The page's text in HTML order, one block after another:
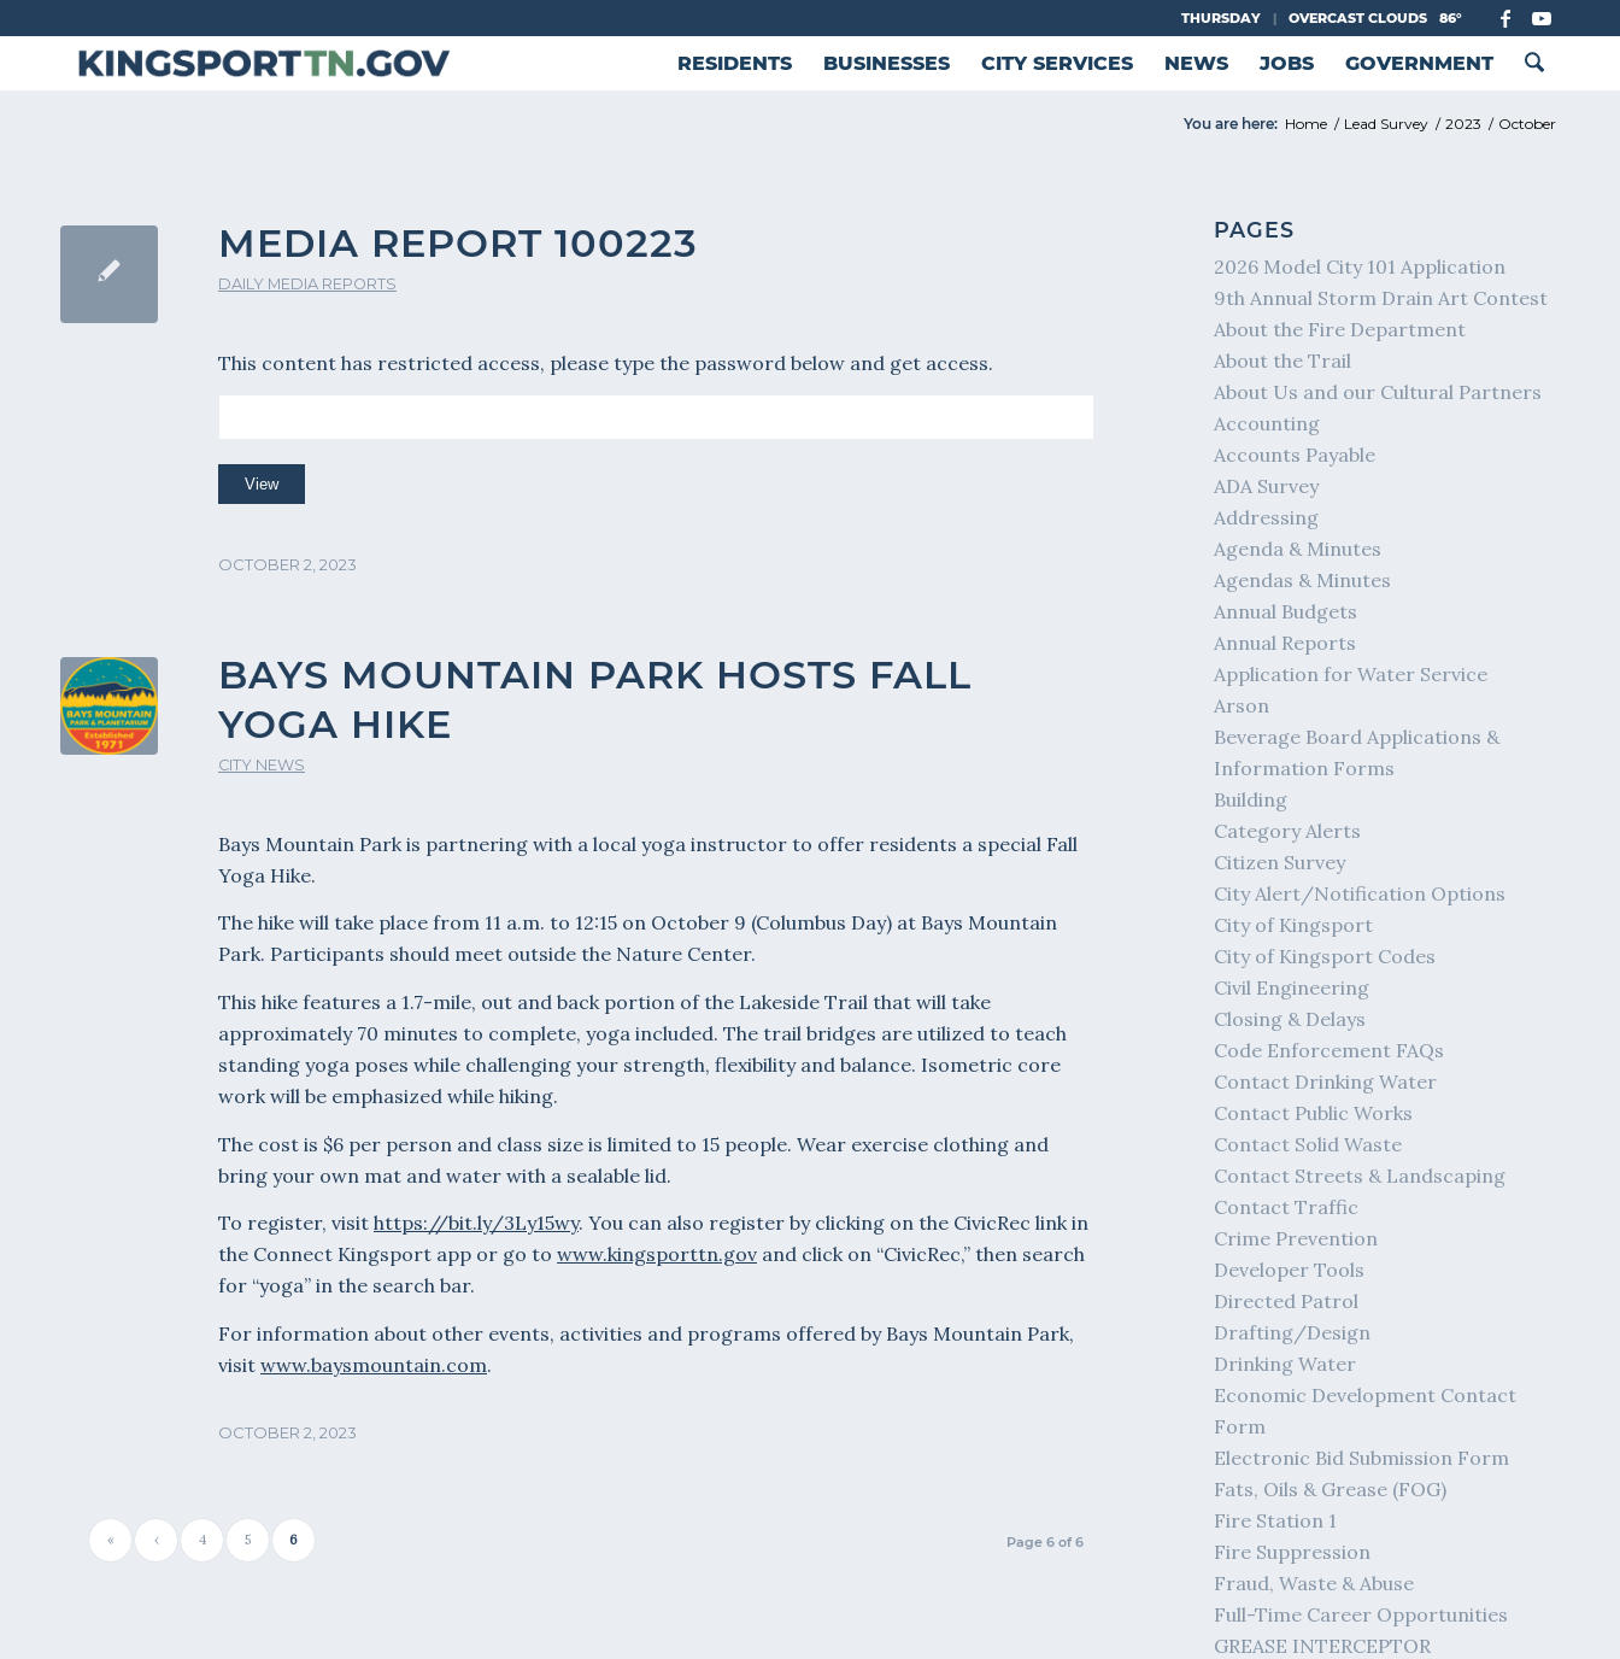
THURSDAY | OVERCAST CLOUDS 86°
RESIDENTS BUSINESSES CITY SERVICES NEWS JOBS GOVERNMENT
You are here: Home / Lead Survey / 2023 / October
MEDIA REPORT 100223
DAILY MEDIA REPORTS
This content has restricted access, please type the password below and get access.
OCTOBER 2, 2023
BAYS MOUNTAIN PARK HOSTS FALL
YOGA HIKE
CITY NEWS
Bays Mountain Park is partnering with a local yoga instructor to offer residents a special Fall
Yoga Hike.
The hike will take place from 11 a.m. to 12:15 on October 9 (Columbus Day) at Bays Mountain
Park. Participants should meet outside the Nature Center.
This hike features a 1.7-mile, out and back portion of the Lakeside Trail that will take
approximately 70 minutes to complete, yoga included. The trail bridges are utilized to teach
standing yoga poses while challenging your strength, flexibility and balance. Isometric core
work will be emphasized while hiking.
The cost is $6 per person and class size is limited to 15 people. Wear exercise clothing and
bring your own mat and water with a sealable lid.
To register, visit https://bit.ly/3Ly15wy. You can also register by clicking on the CivicRec link in
the Connect Kingsport app or go to www.kingsporttn.gov and click on “CivicRec,” then search
for “yoga” in the search bar.
For information about other events, activities and programs offered by Bays Mountain Park,
visit www.baysmountain.com.
OCTOBER 2, 2023
Page 6 of 6
« ‹ 4 5 6
PAGES
2026 Model City 101 Application
9th Annual Storm Drain Art Contest
About the Fire Department
About the Trail
About Us and our Cultural Partners
Accounting
Accounts Payable
ADA Survey
Addressing
Agenda & Minutes
Agendas & Minutes
Annual Budgets
Annual Reports
Application for Water Service
Arson
Beverage Board Applications &
Information Forms
Building
Category Alerts
Citizen Survey
City Alert/Notification Options
City of Kingsport
City of Kingsport Codes
Civil Engineering
Closing & Delays
Code Enforcement FAQs
Contact Drinking Water
Contact Public Works
Contact Solid Waste
Contact Streets & Landscaping
Contact Traffic
Crime Prevention
Developer Tools
Directed Patrol
Drafting/Design
Drinking Water
Economic Development Contact
Form
Electronic Bid Submission Form
Fats, Oils & Grease (FOG)
Fire Station 1
Fire Suppression
Fraud, Waste & Abuse
Full-Time Career Opportunities
GREASE INTERCEPTOR